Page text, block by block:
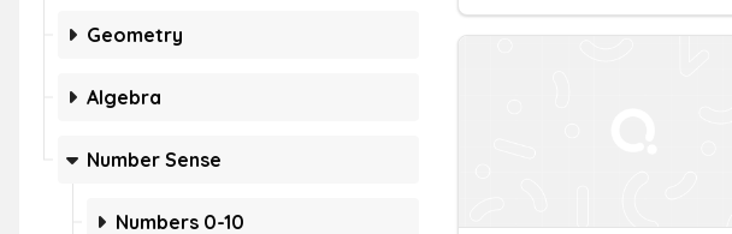
Geometry
Algebra
Number Sense
Numbers 0-10